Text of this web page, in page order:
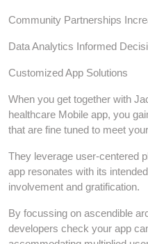
Community Partnerships
Data Analytics Informed
Customized App Solutions
When you get together with
healthcare Mobile app, you
that are fine tuned to meet
They leverage user-centered
app resonates with its
involvement and gratification.
By focussing on ascendible
developers check your app